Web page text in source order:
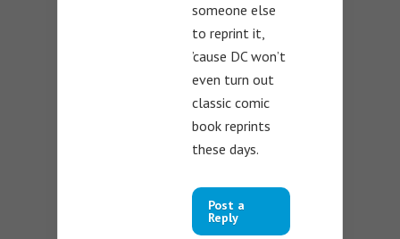
someone else
to reprint it,
’cause DC won’t
even turn out
classic comic
book reprints
these days.
Post a
Reply